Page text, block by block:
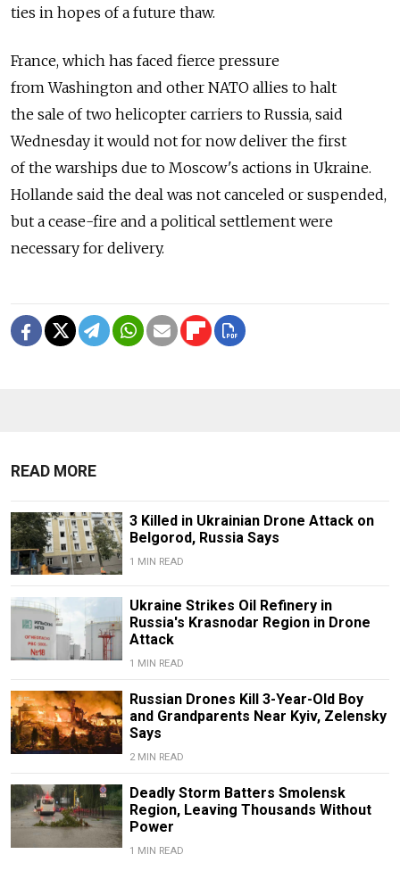
ties in hopes of a future thaw.
France, which has faced fierce pressure
from Washington and other NATO allies to halt
the sale of two helicopter carriers to Russia, said
Wednesday it would not for now deliver the first
of the warships due to Moscow's actions in Ukraine.
Hollande said the deal was not canceled or suspended,
but a cease-fire and a political settlement were
necessary for delivery.
READ MORE
3 Killed in Ukrainian Drone Attack on
Belgorod, Russia Says
1 MIN READ
Ukraine Strikes Oil Refinery in
Russia's Krasnodar Region in Drone
Attack
1 MIN READ
Russian Drones Kill 3-Year-Old Boy
and Grandparents Near Kyiv, Zelensky
Says
2 MIN READ
Deadly Storm Batters Smolensk
Region, Leaving Thousands Without
Power
1 MIN READ